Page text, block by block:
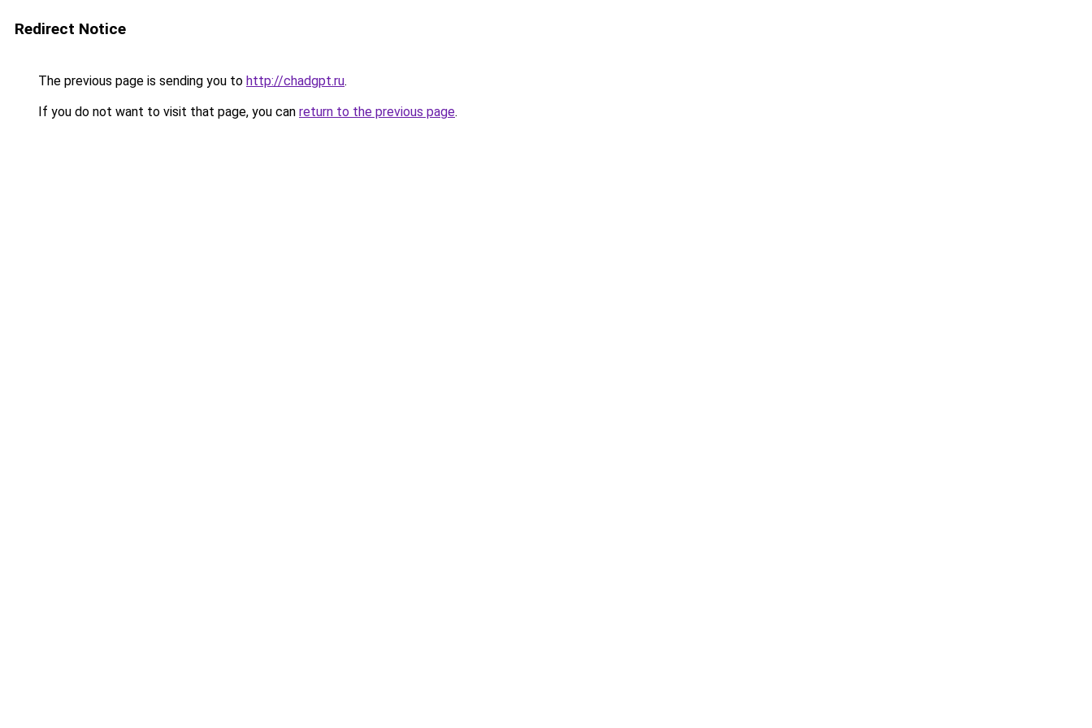
Redirect Notice
The previous page is sending you to http://chadgpt.ru.
If you do not want to visit that page, you can return to the previous page.